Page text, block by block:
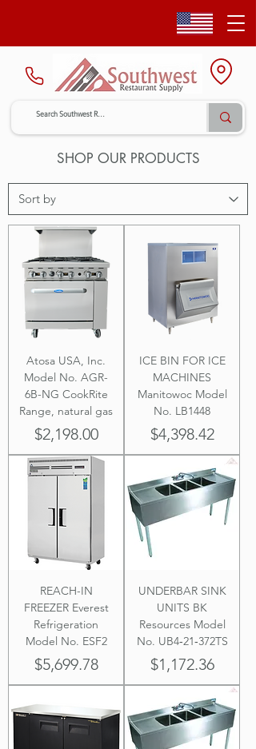
SHOP OUR PRODUCTS
Atosa USA, Inc.
Model No. AGR-
6B-NG CookRite
Range, natural gas
Price
$2,198.00
ICE BIN FOR ICE
MACHINES
Manitowoc Model
No. LB1448
Price
$4,398.42
REACH-IN
FREEZER Everest
Refrigeration
Model No. ESF2
Price
$5,699.78
UNDERBAR SINK
UNITS BK
Resources Model
No. UB4‐21‐372TS
Price
$1,172.36